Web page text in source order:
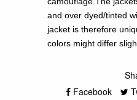
and over dyed/tinted
jacket is therefore
colors might differ
Facebook